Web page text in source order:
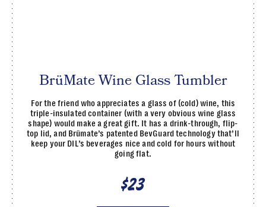
BrüMate Wine Glass Tumbler
For the friend who appreciates a glass of (cold) wine, this
triple-insulated container (with a very obvious wine glass
shape) would make a great gift. It has a drink-through, flip-
top lid, and Brümate’s patented BevGuard technology that’ll
keep your DIL’s beverages nice and cold for hours without
going flat.
$23